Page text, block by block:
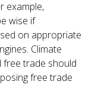
example,
wise if
on appropriate
Climate
free trade should
free trade